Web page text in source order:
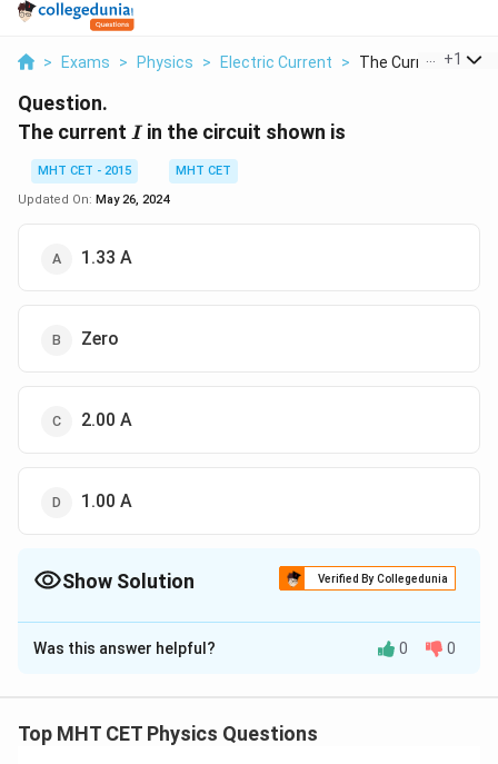
> Exams > Physics > Electric Current > The Current I In
+1
Question.
The current I
Iin the circuit shown is
MHT CET - 2015
MHT CET
Updated On: May 26, 2024
1.33 A
Zero
2.00 A
1.00 A
Show Solution Verified By Collegedunia
The Correct Option isA
Solution and Explanation
Was this answer helpful? 0 0
Top MHT CET Physics Questions